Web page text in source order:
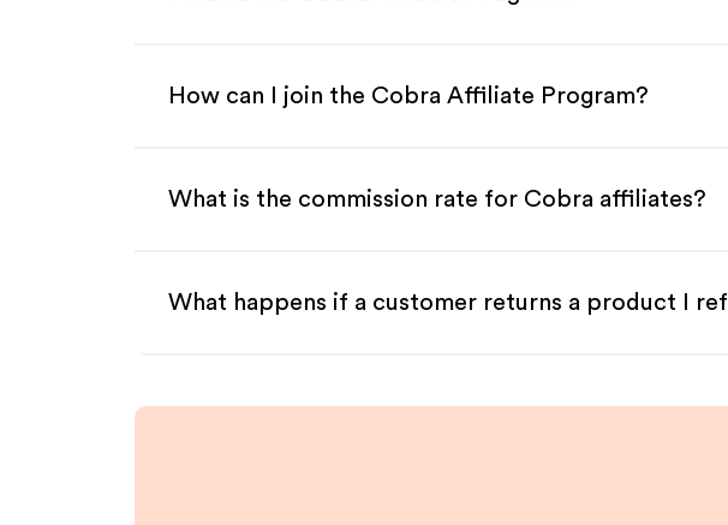
How can I join the Cobra Affiliate Program?
What is the commission rate for Cobra affiliates?
What happens if a customer returns a product I